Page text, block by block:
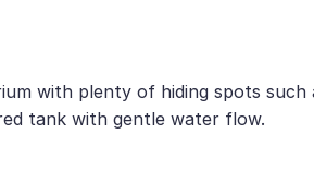
with plenty of hiding spots
tank with gentle water flow.